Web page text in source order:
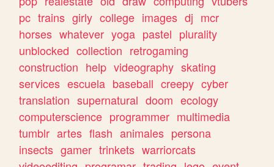
pc trains girly college images dj mcr
horses whatever yoga pastel plurality
unblocked collection retrogaming
construction help videography skating
services escuela baseball creepy cyber
translation supernatural doom ecology
computerscience programmer multimedia
tumblr artes flash animales persona
insects gamer trinkets warriorcats